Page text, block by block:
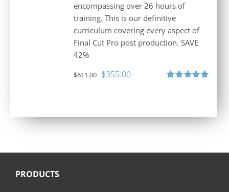
encompassing over 26 hours of
training. This is our definitive
curriculum covering every aspect of
Final Cut Pro post production. SAVE
42%
$611.00 Original
$355.00Current
PRODUCTS